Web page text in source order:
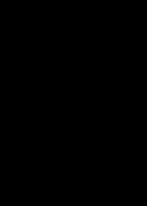
Sale! – Green
Bus Sale! – Green Sad